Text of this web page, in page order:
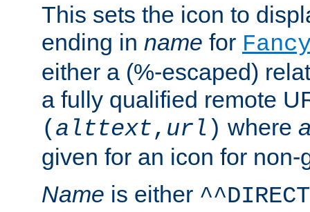
This sets the icon to
ending in name for
either a (%-escaped)
a fully qualified remote
( alttext, url ) where
given for an icon for
Name is either